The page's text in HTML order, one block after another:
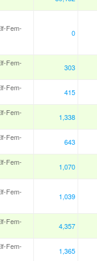
Fem-
0
Fem-
303
Fem-
415
Fem-
1,338
Fem-
643
Fem-
1,070
Fem-
1,039
Fem-
4,357
Fem-
1,365